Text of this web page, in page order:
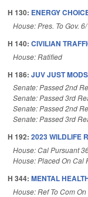
H 130: ENERGY
House: Pres. To Gov.
H 140: CIVILIAN
House: Ratified
H 186: JUV JUST
Senate: Passed 2nd
Senate: Passed 3rd
Senate: Passed 2nd
Senate: Passed 3rd
H 192: 2023 WILDLIFE
House: Cal Pursuant
House: Placed On Cal
H 344: MENTAL
House: Ref To Com